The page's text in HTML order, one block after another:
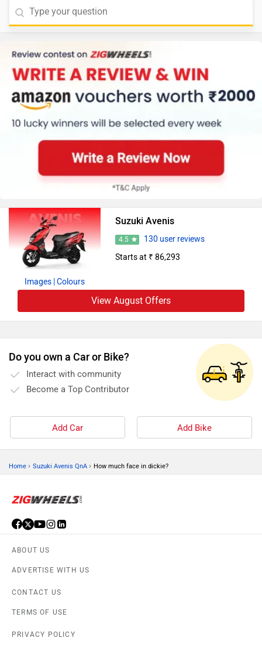
Images | Colours
Suzuki Avenis
4.5
130 user reviews
Starts at ₹ 86,293
View August Offers
Do you own a Car or Bike?
Interact with community
Become a Top Contributor
Add Car Add Bike
Home › Suzuki Avenis QnA › How much face in dickie?
ABOUT US
ADVERTISE WITH US
CONTACT US
TERMS OF USE
PRIVACY POLICY